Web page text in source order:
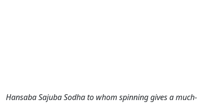
Hansaba Sajuba Sodha to whom spinning gives a much-